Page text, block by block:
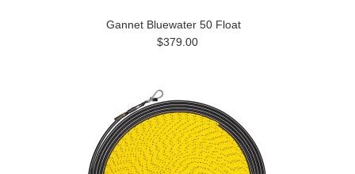
Gannet Bluewater 50 Float
$379.00